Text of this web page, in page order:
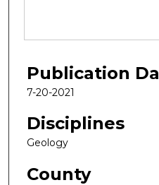
Publication
7-20-2021
Disciplines
Geology
County